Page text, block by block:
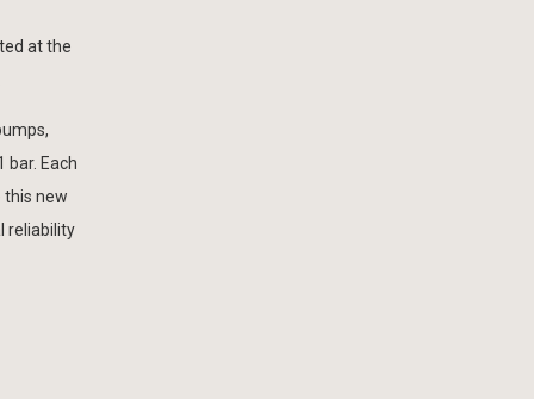
at the
Each
this new
reliability